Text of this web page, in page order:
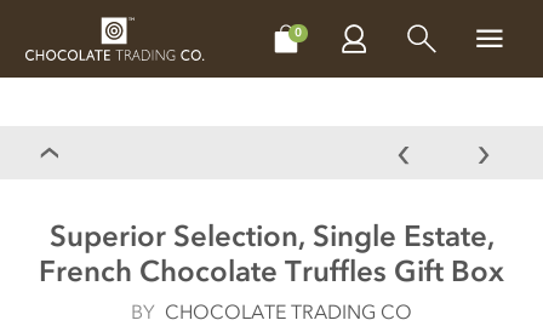
0
CHOCOLATES MAKE, BAKE & DECORATE
Superior Selection, Single Estate,
French Chocolate Truffles Gift Box
BY CHOCOLATE TRADING CO